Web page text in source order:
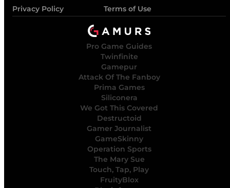
Privacy Policy
Terms of Use
Pro Game Guides
Twinfinite
Gamepur
Attack Of The Fanboy
Prima Games
Siliconera
We Got This Covered
Destructoid
Gamer Journalist
GameSkinny
Operation Sports
The Mary Sue
Touch, Tap, Play
FruityBlox